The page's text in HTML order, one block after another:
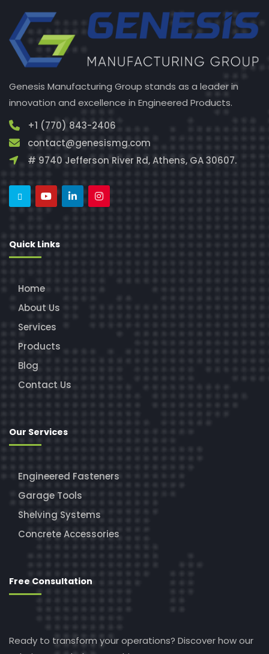
Genesis Manufacturing Group stands as a leader in
innovation and excellence in Engineered Products.
+1 (770) 843-2406
contact@genesismg.com
# 9740 Jefferson River Rd, Athens, GA 30607.
Quick Links
Home
About Us
Services
Products
Blog
Contact Us
Our Services
Engineered Fasteners
Garage Tools
Shelving Systems
Concrete Accessories
Free Consultation
Ready to transform your operations? Discover how our